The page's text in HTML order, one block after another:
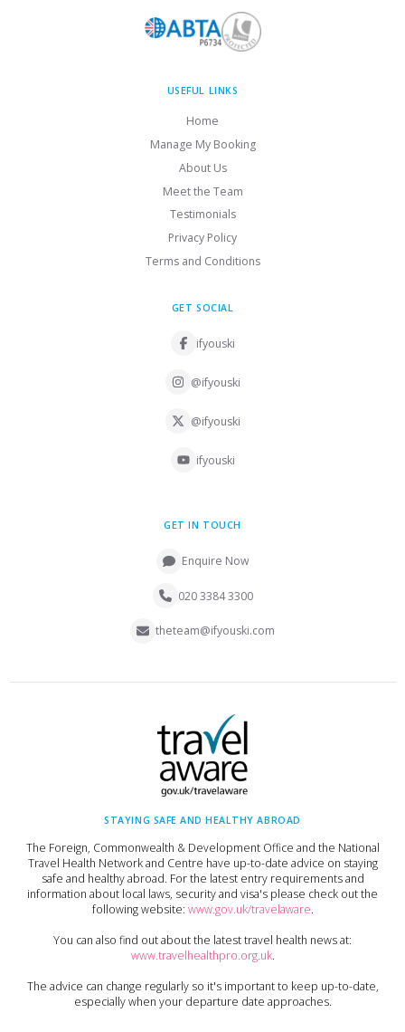
USEFUL LINKS
Home
Manage My Booking
About Us
Meet the Team
Testimonials
Privacy Policy
Terms and Conditions
GET SOCIAL
ifyouski
@ifyouski
@ifyouski
ifyouski
GET IN TOUCH
Enquire Now
020 3384 3300
theteam@ifyouski.com
STAYING SAFE AND HEALTHY ABROAD
The Foreign, Commonwealth & Development Office and the National
Travel Health Network and Centre have up-to-date advice on staying
safe and healthy abroad. For the latest entry requirements and
information about local laws, security and visa's please check out the
following website: www.gov.uk/travelaware.
You can also find out about the latest travel health news at:
www.travelhealthpro.org.uk.
The advice can change regularly so it's important to keep up-to-date,
especially when your departure date approaches.